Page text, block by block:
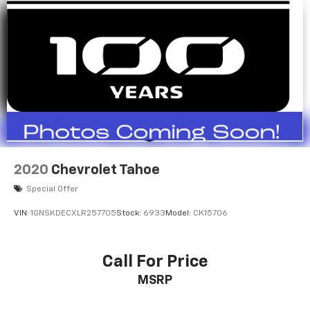
2020 Chevrolet Tahoe
Special Offer
VIN: 1GNSKDECXLR257705Stock: 6933 Model: CK15706
Call For Price
MSRP